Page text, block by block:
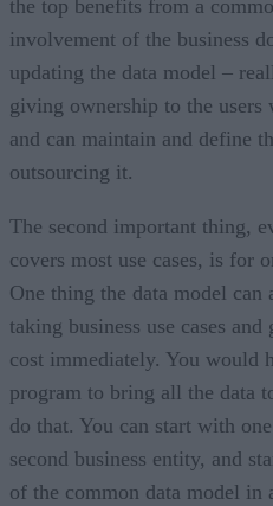
the top benefits from a
involvement of the business
updating the data model –
giving ownership to the users
and can maintain and define
outsourcing it.
The second important thing,
covers most use cases, is for
One thing the data model
taking business use cases
cost immediately. You would
program to bring all the data
do that. You can start with
second business entity, and
of the common data model in